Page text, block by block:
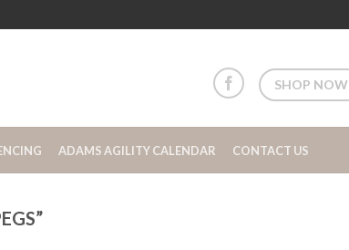
SHOP NOW
ADAMS AGILITY CALENDAR CONTACT US